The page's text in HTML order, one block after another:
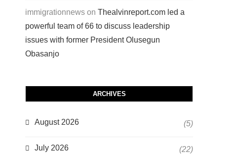
immigrationnews on Thealvinreport.com led a
powerful team of 66 to discuss leadership
issues with former President Olusegun
Obasanjo
ARCHIVES
August 2026 (5)
July 2026 (22)